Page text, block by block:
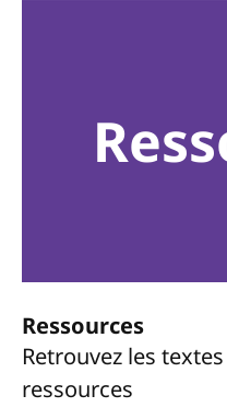
Ressources
Retrouvez les
ressources